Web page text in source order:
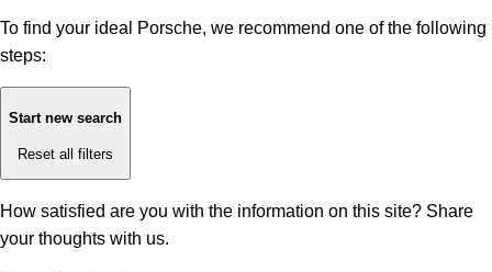
To find your ideal Porsche, we recommend one of the following
steps:
Start new search
Reset all filters
How satisfied are you with the information on this site? Share
your thoughts with us.